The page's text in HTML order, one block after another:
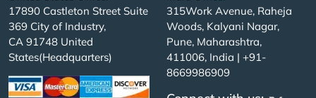
17890 Castleton Street Suite
369 City of Industry,
CA 91748 United
States(Headquarters)
315Work Avenue, Raheja
Woods, Kalyani Nagar,
Pune, Maharashtra,
411006, India | +91-
8669986909